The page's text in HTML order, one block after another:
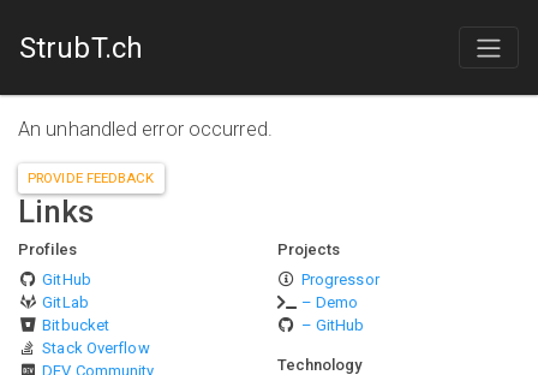
StrubT.ch
An unhandled error occurred.
PROVIDE FEEDBACK
Links
Profiles
GitHub
GitLab
Bitbucket
Stack Overflow
DEV Community
Projects
Progressor
– Demo
– GitHub
Technology